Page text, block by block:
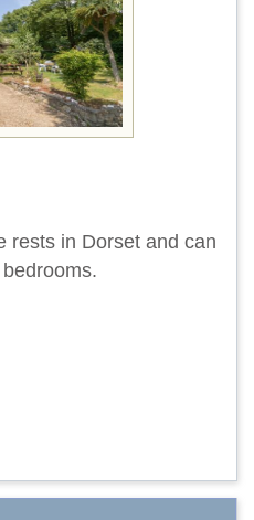
rests in Dorset and can